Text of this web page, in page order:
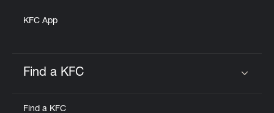
KFC App
Find a KFC
Find a KFC